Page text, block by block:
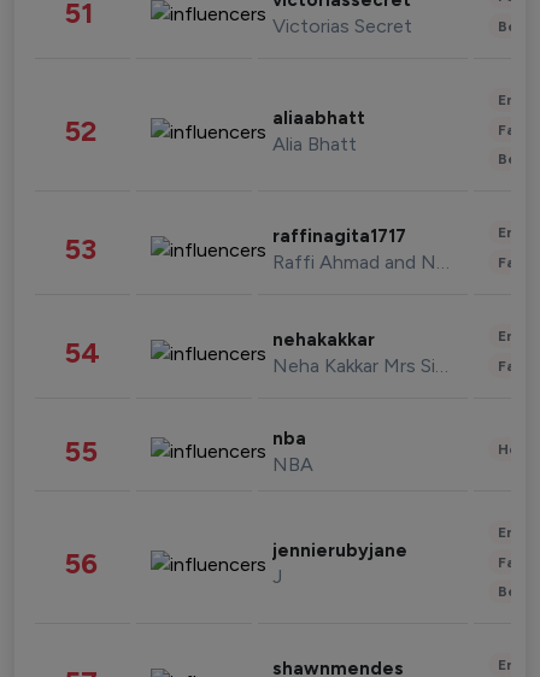
51 Victorias Secret
52 aliaabhatt
Alia Bhatt
53 raffinagita1717
Raffi Ahmad and Nagita Slavina
54 nehakakkar
Neha Kakkar Mrs Singh
55 nba
NBA
56 jennierubyjane
J
shawnmendes